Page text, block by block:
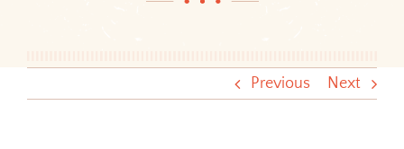
Previous Next